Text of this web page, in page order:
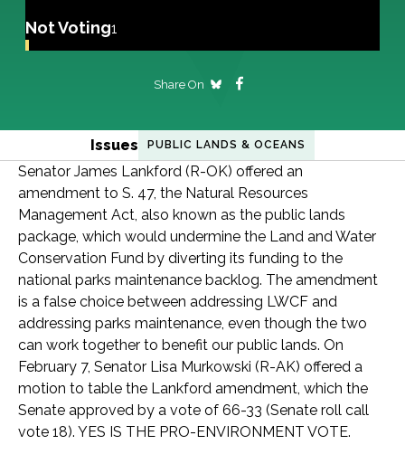
Not Voting1
Share On
Issues PUBLIC LANDS & OCEANS
Senator James Lankford (R-OK) offered an
amendment to S. 47, the Natural Resources
Management Act, also known as the public lands
package, which would undermine the Land and Water
Conservation Fund by diverting its funding to the
national parks maintenance backlog. The amendment
is a false choice between addressing LWCF and
addressing parks maintenance, even though the two
can work together to benefit our public lands. On
February 7, Senator Lisa Murkowski (R-AK) offered a
motion to table the Lankford amendment, which the
Senate approved by a vote of 66-33 (Senate roll call
vote 18). YES IS THE PRO-ENVIRONMENT VOTE.